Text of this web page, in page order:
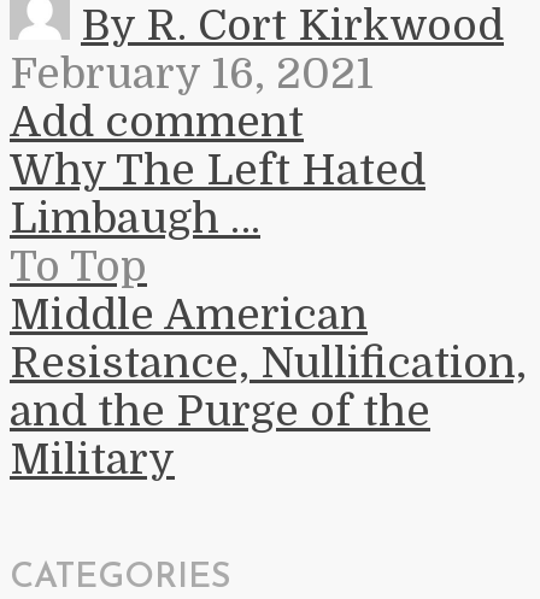
By R. Cort Kirkwood
February 16, 2021
Add comment
Why The Left Hated
Limbaugh …
To Top
Middle American
Resistance, Nullification,
and the Purge of the
Military
CATEGORIES